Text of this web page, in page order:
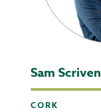
Sam Scriven
CORK